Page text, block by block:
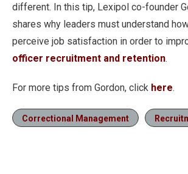
different. In this tip, Lexipol co-founder
shares why leaders must understand
perceive job satisfaction in order to
officer recruitment and retention.
For more tips from Gordon, click here.
Correctional Management